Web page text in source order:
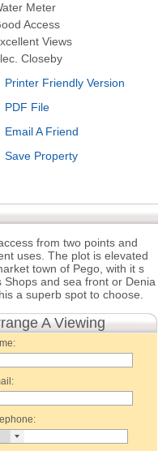
Meter
Access
Views
Closeby
Printer Friendly Version
PDF File
Email A Friend
Save Property
from two points and
uses. The plot is elevated
town of Pego, with it s
and sea front or Denia
a superb spot to choose.
A Viewing